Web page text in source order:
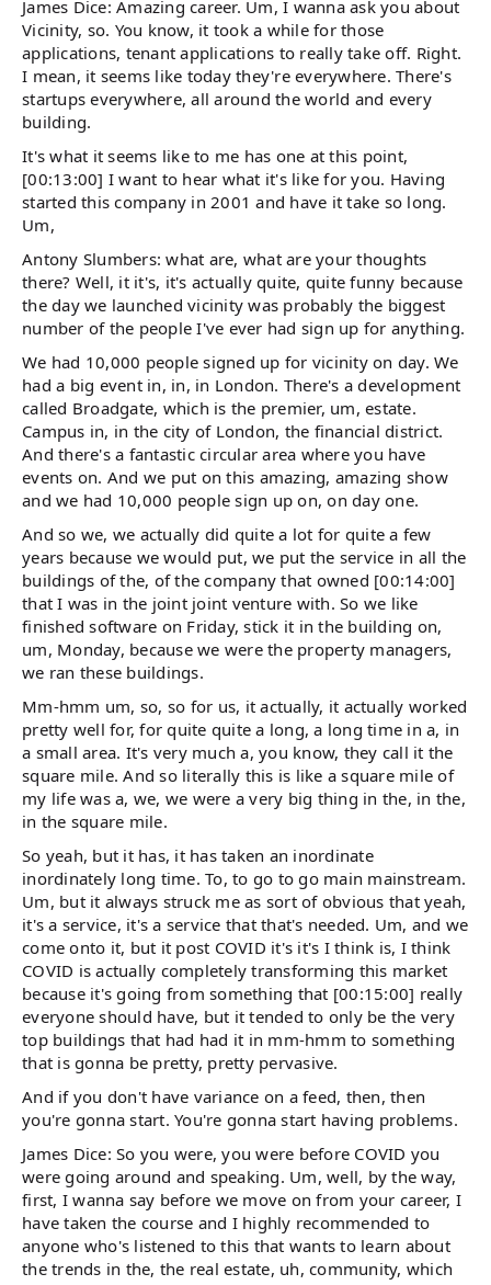
James Dice: Amazing career. Um, I wanna ask you about
Vicinity, so. You know, it took a while for those
applications, tenant applications to really take off. Right.
I mean, it seems like today they're everywhere. There's
startups everywhere, all around the world and every
building.
It's what it seems like to me has one at this point,
[00:13:00] I want to hear what it's like for you. Having
started this company in 2001 and have it take so long.
Um,
Antony Slumbers: what are, what are your thoughts
there? Well, it it's, it's actually quite, quite funny because
the day we launched vicinity was probably the biggest
number of the people I've ever had sign up for anything.
We had 10,000 people signed up for vicinity on day. We
had a big event in, in, in London. There's a development
called Broadgate, which is the premier, um, estate.
Campus in, in the city of London, the financial district.
And there's a fantastic circular area where you have
events on. And we put on this amazing, amazing show
and we had 10,000 people sign up on, on day one.
And so we, we actually did quite a lot for quite a few
years because we would put, we put the service in all the
buildings of the, of the company that owned [00:14:00]
that I was in the joint joint venture with. So we like
finished software on Friday, stick it in the building on,
um, Monday, because we were the property managers,
we ran these buildings.
Mm-hmm um, so, so for us, it actually, it actually worked
pretty well for, for quite quite a long, a long time in a, in
a small area. It's very much a, you know, they call it the
square mile. And so literally this is like a square mile of
my life was a, we, we were a very big thing in the, in the,
in the square mile.
So yeah, but it has, it has taken an inordinate
inordinately long time. To, to go to go main mainstream.
Um, but it always struck me as sort of obvious that yeah,
it's a service, it's a service that that's needed. Um, and we
come onto it, but it post COVID it's it's I think is, I think
COVID is actually completely transforming this market
because it's going from something that [00:15:00] really
everyone should have, but it tended to only be the very
top buildings that had had it in mm-hmm to something
that is gonna be pretty, pretty pervasive.
And if you don't have variance on a feed, then, then
you're gonna start. You're gonna start having problems.
James Dice: So you were, you were before COVID you
were going around and speaking. Um, well, by the way,
first, I wanna say before we move on from your career, I
have taken the course and I highly recommended to
anyone who's listened to this that wants to learn about
the trends in the, the real estate, uh, community, which